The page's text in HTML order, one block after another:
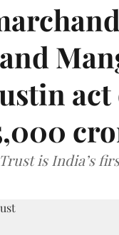
is India’s